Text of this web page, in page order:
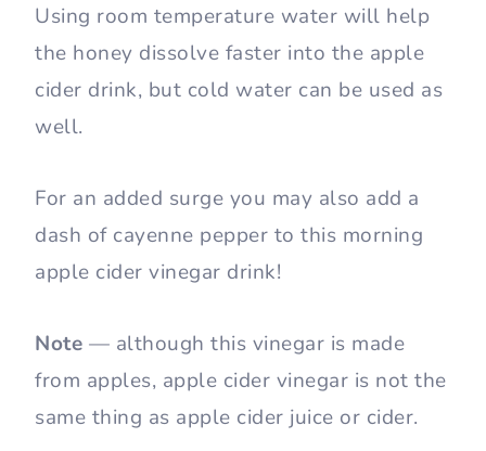
Using room temperature water will help
the honey dissolve faster into the apple
cider drink, but cold water can be used as
well.
For an added surge you may also add a
dash of cayenne pepper to this morning
apple cider vinegar drink!
Note — although this vinegar is made
from apples, apple cider vinegar is not the
same thing as apple cider juice or cider.